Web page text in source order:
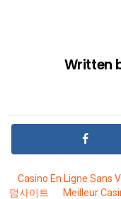
Written
Casino En Ligne Sans
덤사이트
Meilleur